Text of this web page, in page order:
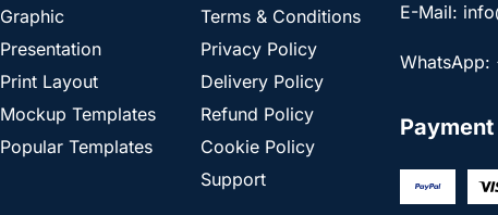
Graphic
Presentation
Print Layout
Mockup Templates
Popular Templates
Terms & Conditions
Privacy Policy
Delivery Policy
Refund Policy
Cookie Policy
Support
E-Mail:
WhatsApp: